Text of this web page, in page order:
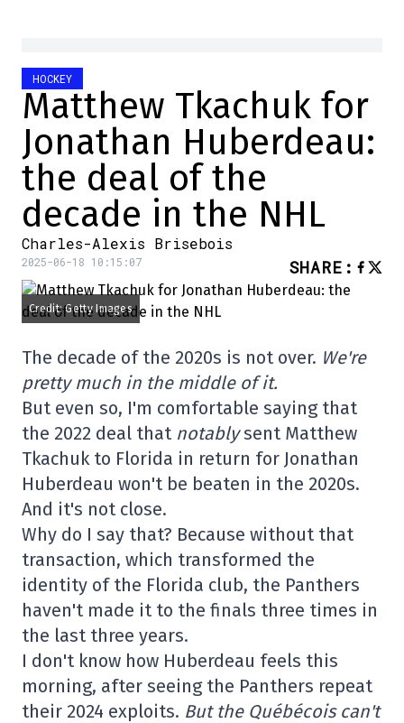
HOCKEY
Matthew Tkachuk for
Jonathan Huberdeau:
the deal of the
decade in the NHL
Charles-Alexis Brisebois
2025-06-18 10:15:07 SHARE :
Credit: Getty Images
The decade of the 2020s is not over. We're
pretty much in the middle of it.
But even so, I'm comfortable saying that
the 2022 deal that notablysent Matthew
Tkachuk to Florida in return for Jonathan
Huberdeau won't be beaten in the 2020s.
And it's not close.
Why do I say that? Because without that
transaction, which transformed the
identity of the Florida club, the Panthers
haven't made it to the finals three times in
the last three years.
I don't know how Huberdeau feels this
morning, after seeing the Panthers repeat
their 2024 exploits. But the Québécois can't